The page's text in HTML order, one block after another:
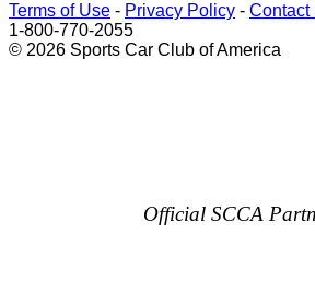
Terms of Use - Privacy Policy - Contact
1-800-770-2055
© 2026 Sports Car Club of America
Official SCCA